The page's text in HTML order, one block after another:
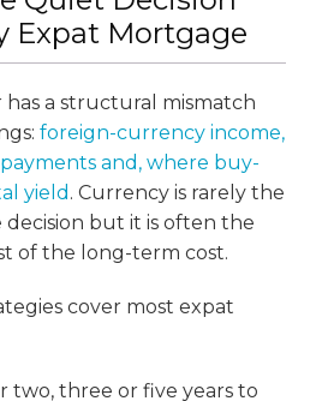
Expat Mortgage
a structural mismatch
foreign-currency income,
and, where buy-
yield . Currency is rarely the
but it is often the
of the long-term cost.
cover most expat
two, three or five years to